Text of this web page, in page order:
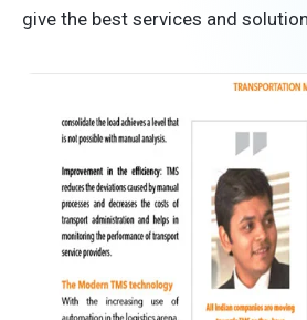
give the best services and